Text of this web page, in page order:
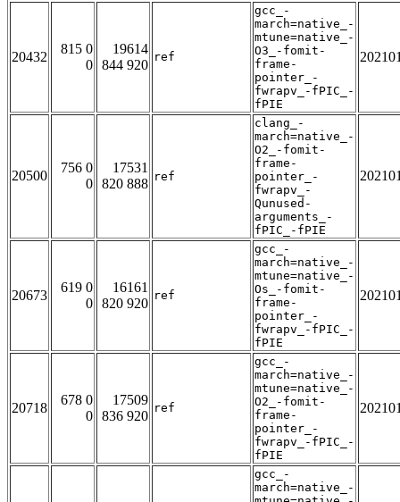
20432
815 0
0
19614
844 920
ref
gcc_-
march=native_-
mtune=native_-
O3_-fomit-
frame-
pointer_-
fwrapv_-fPIC_-
fPIE
20500
756 0
0
17531
820 888 ref
clang_-
march=native_-
O2_-fomit-
frame-
pointer_-
fwrapv_-
Qunused-
arguments_-
fPIC_-fPIE
20673
619 0
0
16161
820 920
ref
gcc_-
march=native_-
mtune=native_-
Os_-fomit-
frame-
pointer_-
fwrapv_-fPIC_-
fPIE
20718
678 0
0
17509
836 920
ref
gcc_-
march=native_-
mtune=native_-
O2_-fomit-
frame-
pointer_-
fwrapv_-fPIC_-
fPIE
gcc_-
march=native_-